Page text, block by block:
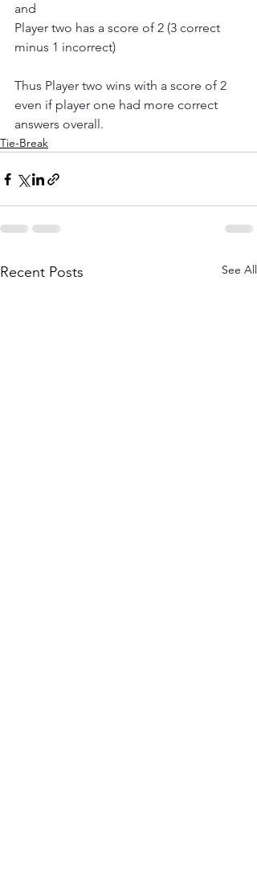
and
Player two has a score of 2 (3 correct
minus 1 incorrect)
Thus Player two wins with a score of 2
even if player one had more correct
answers overall.
Tie-Break
Recent Posts See All